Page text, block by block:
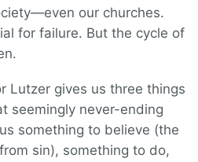
our churches.
for failure. But the cycle of
Lutzer gives us three things
seemingly never-ending
something to believe (the
sin), something to do,